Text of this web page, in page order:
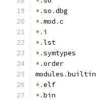
*.so .dbg
*.mod .c
*. i
*.lst
*.symtypes
*.order
modules .builtin
*.elf
*.bin